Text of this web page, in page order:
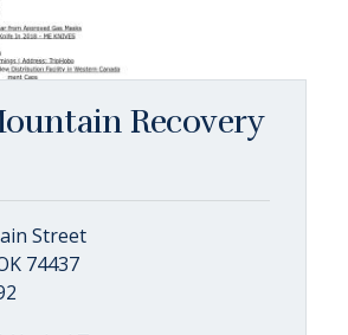
Recovery
Street
74437